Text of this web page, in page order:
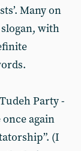
Many on
with
Party -
once again
(I